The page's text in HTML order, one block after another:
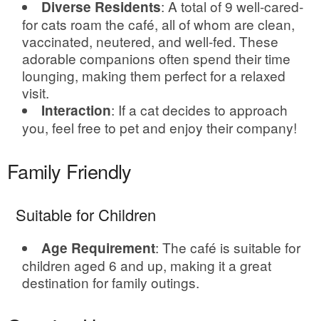
Diverse Residents: A total of 9 well-cared-
for cats roam the café, all of whom are clean,
vaccinated, neutered, and well-fed. These
adorable companions often spend their time
lounging, making them perfect for a relaxed
visit.
Interaction: If a cat decides to approach
you, feel free to pet and enjoy their company!
Family Friendly
Suitable for Children
Age Requirement: The café is suitable for
children aged 6 and up, making it a great
destination for family outings.